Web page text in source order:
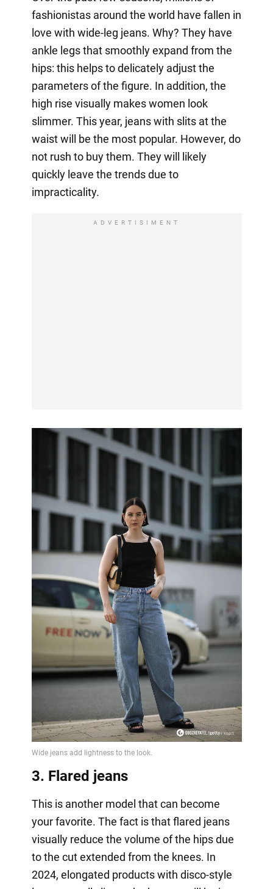
fashionistas around the world have fallen in
love with wide-leg jeans. Why? They have
ankle legs that smoothly expand from the
hips: this helps to delicately adjust the
parameters of the figure. In addition, the
high rise visually makes women look
slimmer. This year, jeans with slits at the
waist will be the most popular. However, do
not rush to buy them. They will likely
quickly leave the trends due to
impracticality.
ADVERTISIMENT
3. Flared jeans
This is another model that can become
your favorite. The fact is that flared jeans
visually reduce the volume of the hips due
to the cut extended from the knees. In
2024, elongated products with disco-style